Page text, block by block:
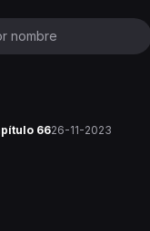
6626-11-2023